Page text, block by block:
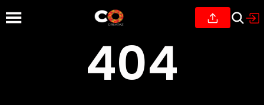
404